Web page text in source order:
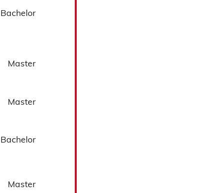
Bachelor
Master
Master
Bachelor
Master